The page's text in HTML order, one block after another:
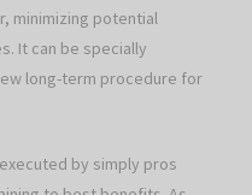
minimizing potential
It can be specially
long-term procedure for
by simply pros